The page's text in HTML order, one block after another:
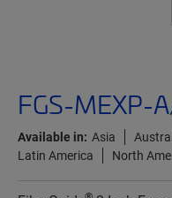
FGS-MEXP-
Available in: Asia
Latin America
North